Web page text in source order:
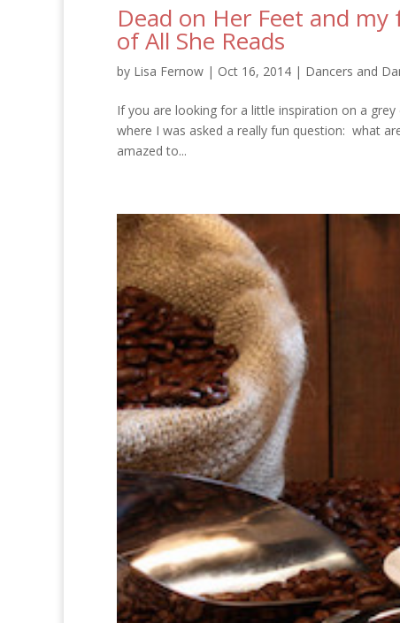
Dead on Her Feet and
of All She Reads
by Lisa Fernow | Oct 16, 2014 | Dancers and
If you are looking for a little inspiration on a grey
where I was asked a really fun question: what
amazed to...